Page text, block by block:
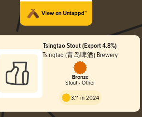
View on Untappd™
Tsingtao Stout (Export 4.8%)
Tsingtao (青岛啤酒) Brewery
Bronze
Stout - Other
3.11 in 2024